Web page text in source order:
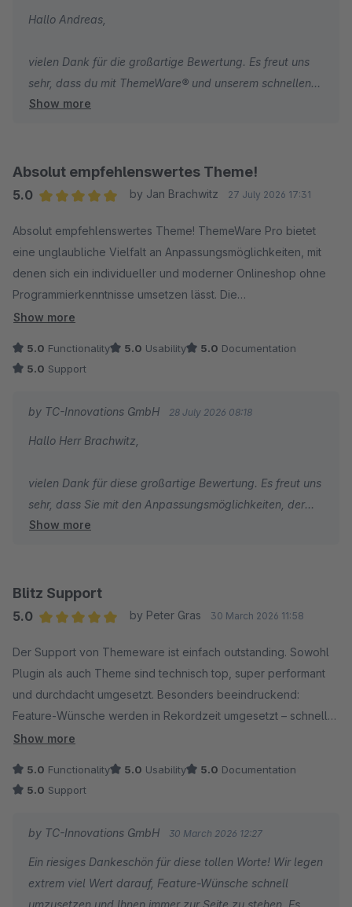
Hallo Andreas,
vielen Dank für die großartige Bewertung. Es freut uns
sehr, dass du mit ThemeWare® und unserem schnellen
Support so zufrieden bist!
Thomas Ballschmieter
Show more
Absolut empfehlenswertes Theme!
5.0
by Jan Brachwitz 27 July 2026 17:31
Absolut empfehlenswertes Theme! ThemeWare Pro bietet
eine unglaubliche Vielfalt an Anpassungsmöglichkeiten, mit
denen sich ein individueller und moderner Onlineshop ohne
Programmierkenntnisse umsetzen lässt. Die
Benutzeroberfläche ist intuitiv und die Performance ist
Show more
5.0 Functionality 5.0 Usability 5.0 Documentation
5.0 Support
by TC-Innovations GmbH 28 July 2026 08:18
Hallo Herr Brachwitz,
vielen Dank für diese großartige Bewertung. Es freut uns
sehr, dass Sie mit den Anpassungsmöglichkeiten, der
Bedienung und der Performance von ThemeWare® so
Herzliche Grüße
Show more
Blitz Support
5.0
by Peter Gras 30 March 2026 11:58
Der Support von Themeware ist einfach outstanding. Sowohl
Plugin als auch Theme sind technisch top, super performant
und durchdacht umgesetzt. Besonders beeindruckend:
Feature‑Wünsche werden in Rekordzeit umgesetzt – schneller
geht’s wirklich kaum. Nur Hexen könnten das vielleicht noch
Man fühlt sich als Kunde ernst genommen und bekommt immer
schnell und kompetent Hilfe. So sieht erstklassiger Support
Klare Empfehlung!
Show more
5.0 Functionality 5.0 Usability 5.0 Documentation
5.0 Support
by TC-Innovations GmbH 30 March 2026 12:27
Ein riesiges Dankeschön für diese tollen Worte! Wir legen
extrem viel Wert darauf, Feature-Wünsche schnell
umzusetzen und Ihnen immer zur Seite zu stehen. Es